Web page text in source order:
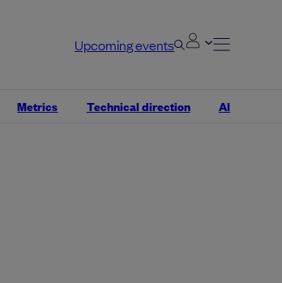
Upcoming events
Metrics Technical direction AI